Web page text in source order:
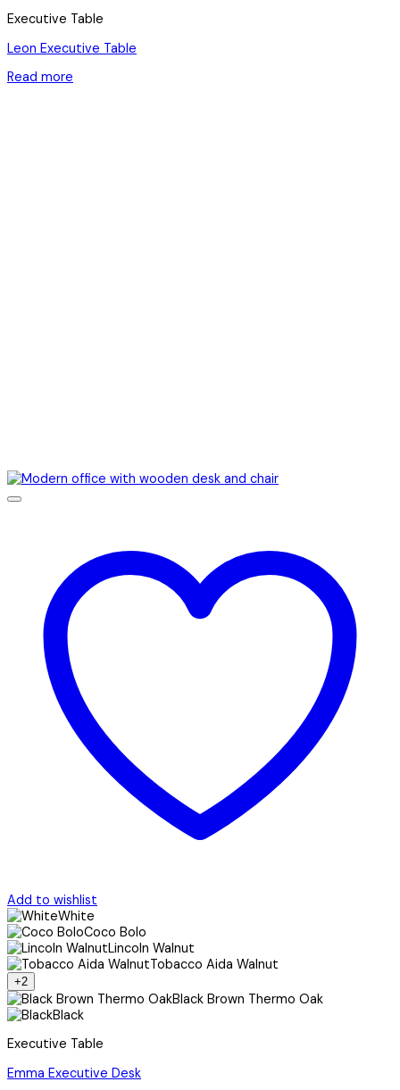
Executive Table
Leon Executive Table
Read more
Add to wishlist
White
Coco Bolo
Lincoln Walnut
Tobacco Aida Walnut
+2
Black Brown Thermo Oak
Black
Executive Table
Emma Executive Desk